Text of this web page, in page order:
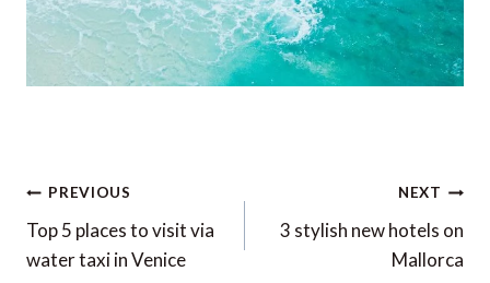
Post
navigation
PREVIOUS
Top 5 places to visit via
water taxi in Venice
NEXT
3 stylish new hotels on
Mallorca